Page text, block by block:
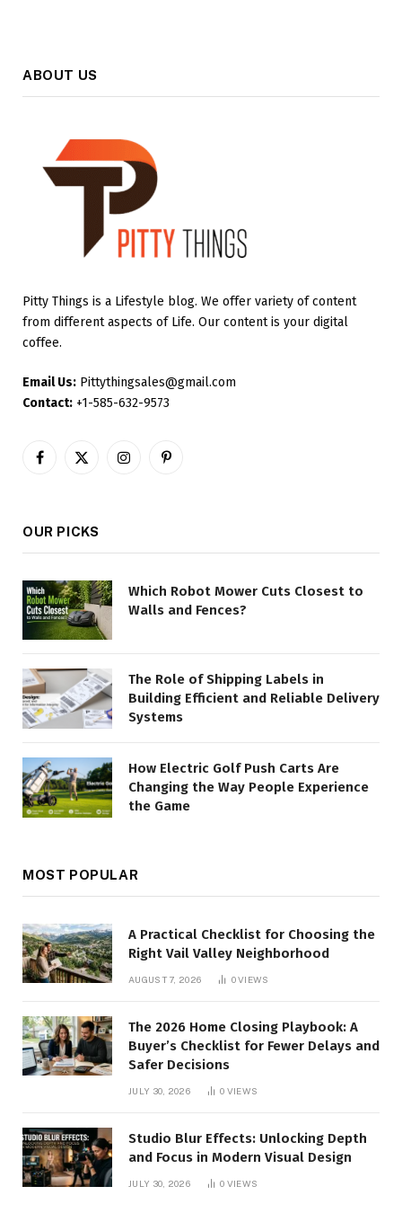
ABOUT US
Pitty Things is a Lifestyle blog. We offer variety of content
from different aspects of Life. Our content is your digital
coffee.
Email Us: Pittythingsales@gmail.com
Contact: +1-585-632-9573
Facebook
X
InstagramPinterest
OUR PICKS
Which Robot Mower Cuts Closest to
Walls and Fences?
The Role of Shipping Labels in
Building Efficient and Reliable Delivery
Systems
How Electric Golf Push Carts Are
Changing the Way People Experience
the Game
MOST POPULAR
A Practical Checklist for Choosing the
Right Vail Valley Neighborhood
AUGUST 7, 2026 0VIEWS
The 2026 Home Closing Playbook: A
Buyer’s Checklist for Fewer Delays and
Safer Decisions
JULY 30, 2026 0 VIEWS
Studio Blur Effects: Unlocking Depth
and Focus in Modern Visual Design
JULY 30, 2026 0 VIEWS